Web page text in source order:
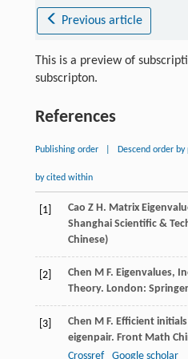
Previous article
This is a preview of
subscripton.
References
Publishing order Descend order
by cited within
[1] Cao Z H . Matrix
Shanghai Scientific &
Chinese)
[2] Chen M F. Eigenvalues,
Theory. London:
[3] Chen M F. Efficient
eigenpair. Front Math
Crossref
Google scholar